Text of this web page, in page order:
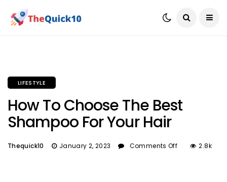
LIFESTYLE
How To Choose The Best
Shampoo For Your Hair
Thequick10 January 2, 2023 Comments Off 2.8k